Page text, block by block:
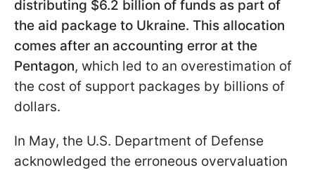
distributing $6.2 billion of funds as part of
the aid package to Ukraine. This allocation
comes after an accounting error at the
Pentagon, which led to an overestimation of
the cost of support packages by billions of
dollars.
In May, the U.S. Department of Defense
acknowledged the erroneous overvaluation